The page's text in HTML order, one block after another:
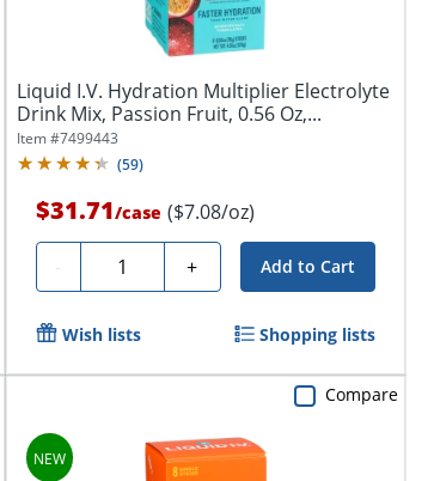
Liquid I.V. Hydration Multiplier Electrolyte
Drink Mix, Passion Fruit, 0.56 Oz,...
Item #7499443
(59)
$31.71/case ($7.08/oz)
- Quantity + Add to Cart
Wish lists Shopping lists
Compare